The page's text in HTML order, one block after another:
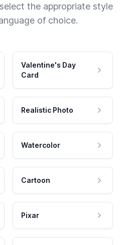
the appropriate style
of choice.
Valentine's Day
Card
Realistic Photo
Watercolor
Cartoon
Pixar